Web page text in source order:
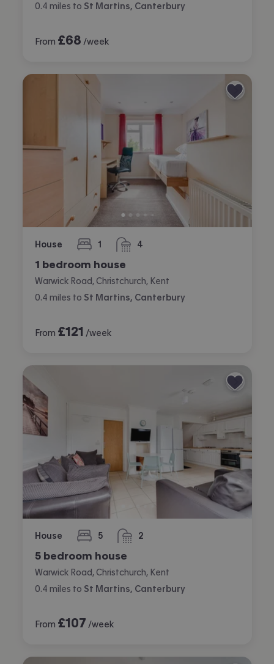
0.4 miles to St Martins, Canterbury
From £68 /week
House 1
bedroom 4
bathrooms
1 bedroom house
Warwick Road, Christchurch, Kent
0.4 miles to St Martins, Canterbury
From £121 /week
House 5
bedrooms 2
bathrooms
5 bedroom house
Warwick Road, Christchurch, Kent
0.4 miles to St Martins, Canterbury
From £107 /week